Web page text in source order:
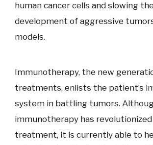
human cancer cells and slowing
development of aggressive
models.
Immunotherapy, the new
treatments, enlists the patient’s
system in battling tumors.
immunotherapy has
treatment, it is currently able to